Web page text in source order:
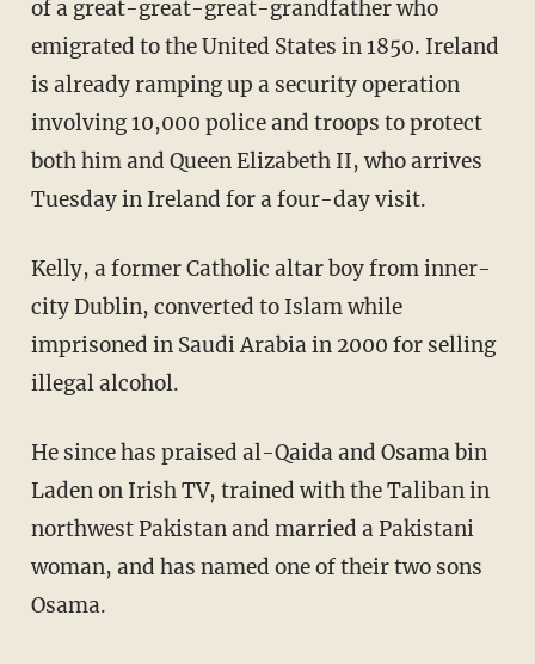
of a great-great-great-grandfather who
emigrated to the United States in 1850. Ireland
is already ramping up a security operation
involving 10,000 police and troops to protect
both him and Queen Elizabeth II, who arrives
Tuesday in Ireland for a four-day visit.
Kelly, a former Catholic altar boy from inner-
city Dublin, converted to Islam while
imprisoned in Saudi Arabia in 2000 for selling
illegal alcohol.
He since has praised al-Qaida and Osama bin
Laden on Irish TV, trained with the Taliban in
northwest Pakistan and married a Pakistani
woman, and has named one of their two sons
Osama.